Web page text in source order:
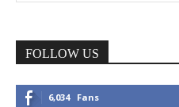
FOLLOW US
6,034 Fans